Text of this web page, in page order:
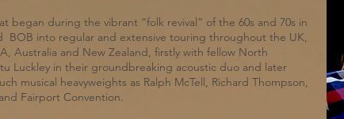
began during the vibrant “folk revival” of the 60s and 70s in
BOB into regular and extensive touring throughout the UK,
Australia and New Zealand, firstly with fellow North
Luckley in their groundbreaking acoustic duo and later
musical heavyweights as Ralph McTell, Richard Thompson,
Fairport Convention.